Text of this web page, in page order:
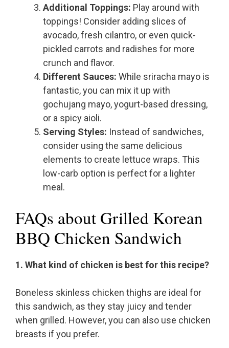
Additional Toppings: Play around with
toppings! Consider adding slices of
avocado, fresh cilantro, or even quick-
pickled carrots and radishes for more
crunch and flavor.
Different Sauces: While sriracha mayo is
fantastic, you can mix it up with
gochujang mayo, yogurt-based dressing,
or a spicy aioli.
Serving Styles: Instead of sandwiches,
consider using the same delicious
elements to create lettuce wraps. This
low-carb option is perfect for a lighter
meal.
FAQs about Grilled Korean
BBQ Chicken Sandwich
1. What kind of chicken is best for this recipe?
Boneless skinless chicken thighs are ideal for
this sandwich, as they stay juicy and tender
when grilled. However, you can also use chicken
breasts if you prefer.